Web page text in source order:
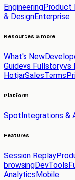
EngineeringProduct
& DesignEnterprise
Resources & more
What's New
Guidevs Fullstoryvs
HotjarSalesTerms
Platform
Spot Integrations &
Features
Session Replay
browsingDevTools
Analytics Mobile